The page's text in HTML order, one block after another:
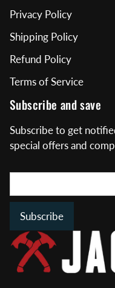
Privacy Policy
Shipping Policy
Refund Policy
Terms of Service
Subscribe and save
Subscribe to get
special offers and
Subscribe